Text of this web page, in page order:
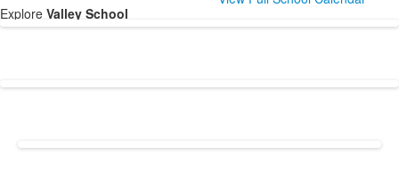
Explore Valley School